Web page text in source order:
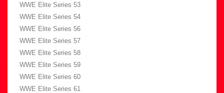
WWE Elite Series 53
WWE Elite Series 54
WWE Elite Series 56
WWE Elite Series 57
WWE Elite Series 58
WWE Elite Series 59
WWE Elite Series 60
WWE Elite Series 61